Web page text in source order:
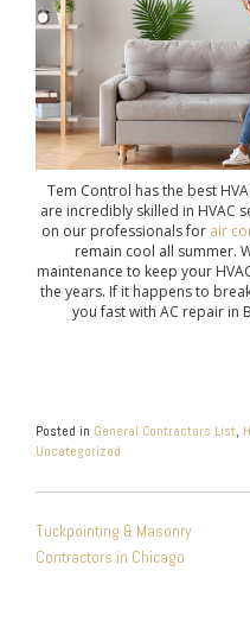
Tem Control has the best
are incredibly skilled in HVAC
on our professionals for air
remain cool all summer.
maintenance to keep your
the years. If it happens to
you fast with AC repair in
Posted in General Contractors List,
Uncategorized
Tuckpointing & Masonry
Contractors in Chicago